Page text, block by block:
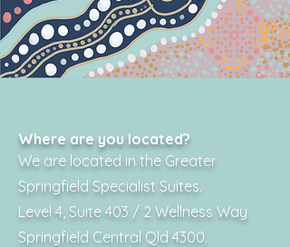
Where are you located?
We are located in the Greater
Springfield Specialist Suites.
Level 4, Suite 403 / 2 Wellness Way
Springfield Central Qld 4300.